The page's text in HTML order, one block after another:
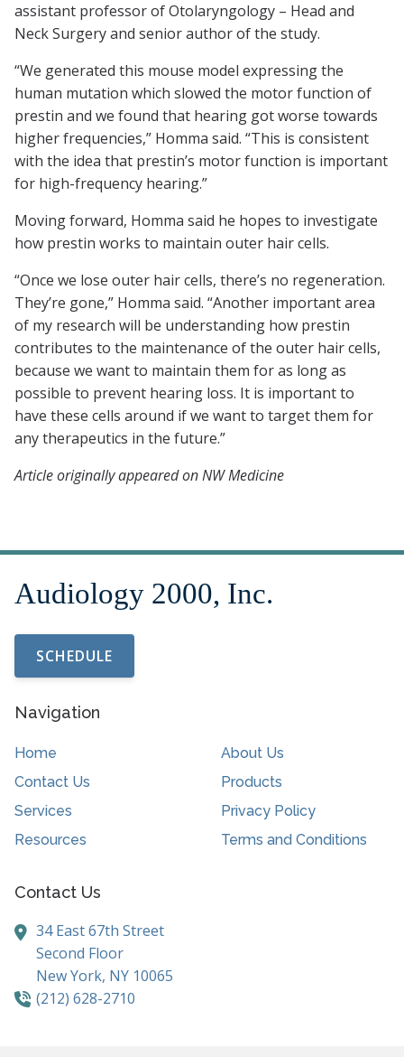
assistant professor of Otolaryngology – Head and
Neck Surgery and senior author of the study.
“We generated this mouse model expressing the
human mutation which slowed the motor function of
prestin and we found that hearing got worse towards
higher frequencies,” Homma said. “This is consistent
with the idea that prestin’s motor function is important
for high-frequency hearing.”
Moving forward, Homma said he hopes to investigate
how prestin works to maintain outer hair cells.
“Once we lose outer hair cells, there’s no regeneration.
They’re gone,” Homma said. “Another important area
of my research will be understanding how prestin
contributes to the maintenance of the outer hair cells,
because we want to maintain them for as long as
possible to prevent hearing loss. It is important to
have these cells around if we want to target them for
any therapeutics in the future.”
Article originally appeared on NW Medicine
SCHEDULE
Navigation
Home
About Us
Contact Us
Products
Services
Privacy Policy
Resources
Terms and Conditions
Contact Us
34 East 67th Street
Second Floor
New York, NY 10065
(212) 628-2710